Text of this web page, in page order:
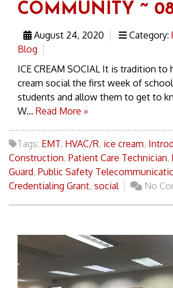
COMMUNITY ~
August 24, 2020 Category:
Blog
ICE CREAM SOCIAL It is tradition to
cream social the first week of
students and allow them to get to
W... Read More »
Tags: EMT, HVAC/R, ice cream,
Construction, Patient Care Technician,
Guard, Public Safety
Credentialing Grant, social No